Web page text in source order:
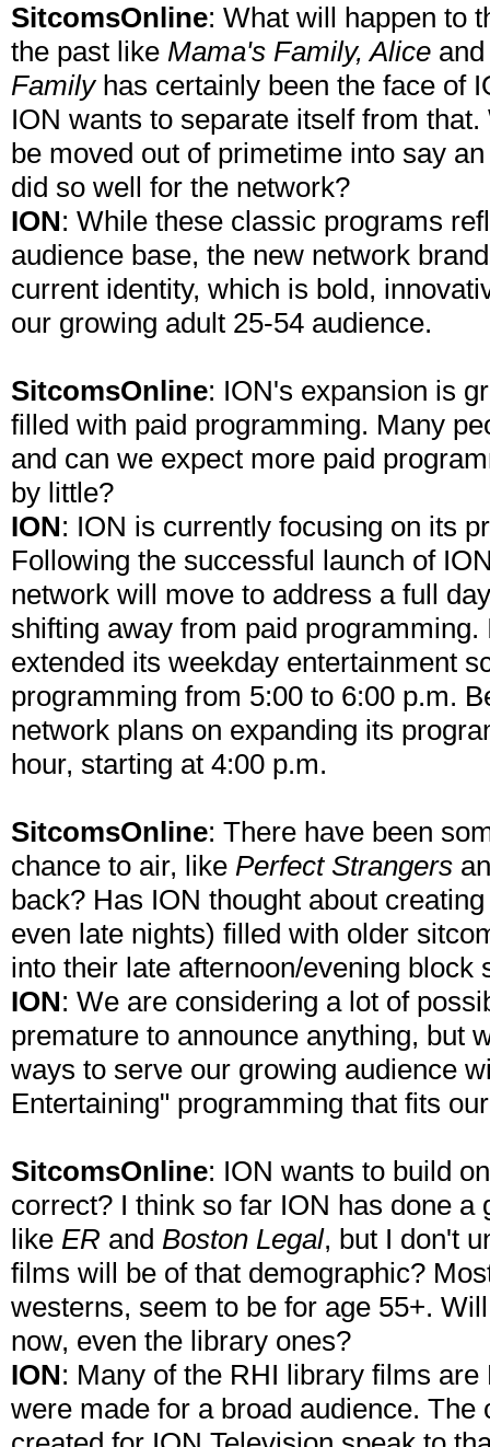
SitcomsOnline: What will happen to
the past like Mama's Family, Alice
Familyhas certainly been the face of
ION wants to separate itself from
be moved out of primetime into say
did so well for the network?
ION: While these classic programs
audience base, the new network
current identity, which is bold,
our growing adult 25-54 audience.
SitcomsOnline: ION's expansion is
filled with paid programming. Many
and can we expect more paid
by little?
ION: ION is currently focusing on its
Following the successful launch of
network will move to address a full
shifting away from paid
extended its weekday entertainment
programming from 5:00 to 6:00 p.m.
network plans on expanding its
hour, starting at 4:00 p.m.
SitcomsOnline: There have been
chance to air, like Perfect Strangers
back? Has ION thought about
even late nights) filled with older
into their late afternoon/evening block
ION: We are considering a lot of
premature to announce anything, but
ways to serve our growing audience
Entertaining" programming that fits
SitcomsOnline: ION wants to build
correct? I think so far ION has done
like ER and Boston Legal, but I don't
films will be of that demographic?
westerns, seem to be for age 55+.
now, even the library ones?
ION: Many of the RHI library films
were made for a broad audience.